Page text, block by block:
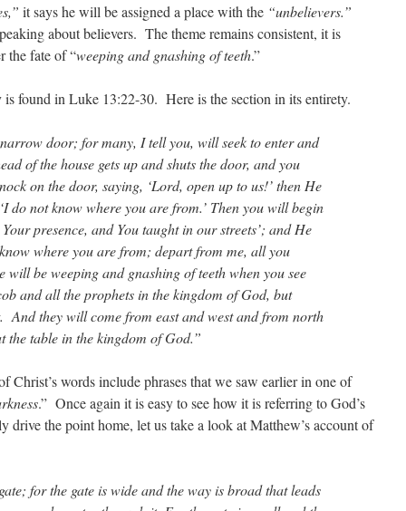
it says he will be assigned a place with the “unbelievers.”
about believers. The theme remains consistent, it is
the fate of “weeping and gnashing of teeth.”
found in Luke 13:22-30. Here is the section in its entirety.
door; for many, I tell you, will seek to enter and
of the house gets up and shuts the door, and you
on the door, saying, ‘Lord, open up to us!’ then He
do not know where you are from.’ Then you will begin
presence, and You taught in our streets’; and He
where you are from; depart from me, all you
will be weeping and gnashing of teeth when you see
and all the prophets in the kingdom of God, but
And they will come from east and west and from north
the table in the kingdom of God.”
Christ’s words include phrases that we saw earlier in one of
.” Once again it is easy to see how it is referring to God’s
the point home, let us take a look at Matthew’s account of
for the gate is wide and the way is broad that leads